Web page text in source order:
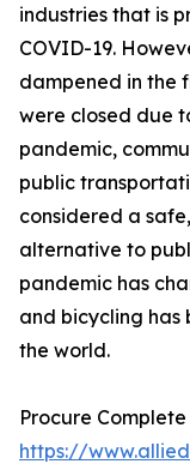
industries that is
COVID-19.
dampened in the
were closed due
pandemic,
public
considered a
alternative to
pandemic has
and bicycling has
the world.
Procure
https://